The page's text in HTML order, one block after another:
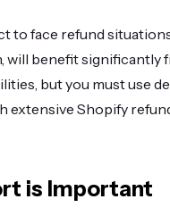
to face refund
benefit significantly
but you must use
Shopify
is Important